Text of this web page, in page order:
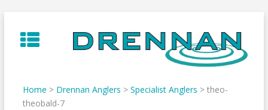
to
content
Home > Drennan Anglers > Specialist Anglers > theo-
theobald-7